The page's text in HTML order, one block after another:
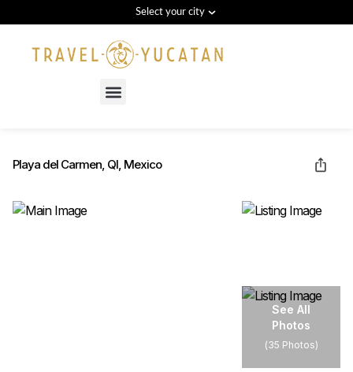
Select your city
Playa del Carmen, QI, Mexico
See All
Photos
(35 Photos)